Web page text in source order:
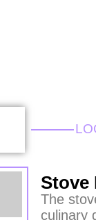
Stove
The
culinary